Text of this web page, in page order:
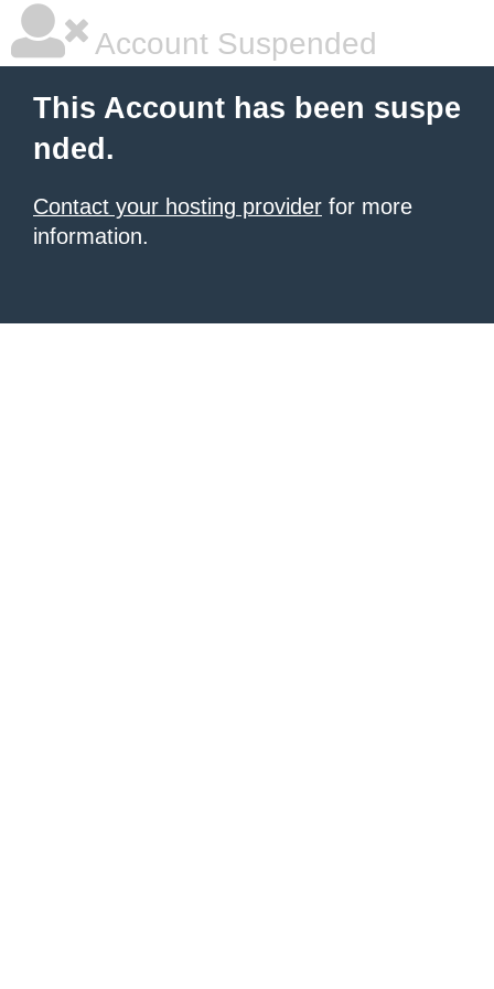
Account Suspended
This Account has been suspe
nded.
Contact your hosting provider for more
information.